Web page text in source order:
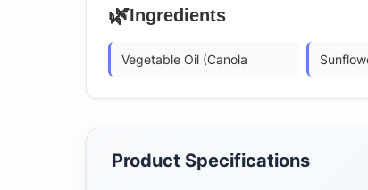
🌿Ingredients
Vegetable Oil (Canola
Product Specifications